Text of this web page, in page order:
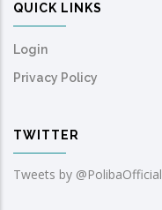
QUICK LINKS
Login
Privacy Policy
TWITTER
Tweets by @PolibaOfficial